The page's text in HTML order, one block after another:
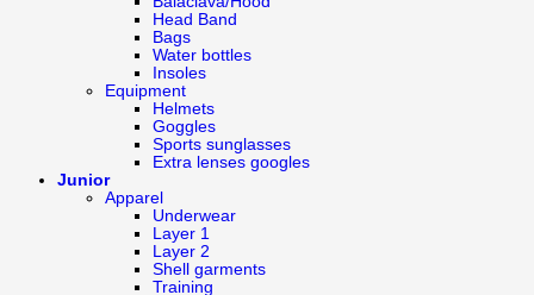
Head Band
Bags
Water bottles
Insoles
Equipment
Helmets
Goggles
Sports sunglasses
Extra lenses googles
Junior
Apparel
Underwear
Layer 1
Layer 2
Shell garments
Training